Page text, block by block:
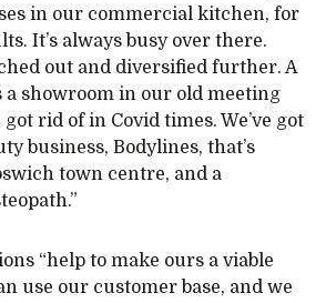
in our commercial kitchen, for
It’s always busy over there.
out and diversified further. A
showroom in our old meeting
rid of in Covid times. We’ve got
business, Bodylines, that’s
town centre, and a
“help to make ours a viable
use our customer base, and we